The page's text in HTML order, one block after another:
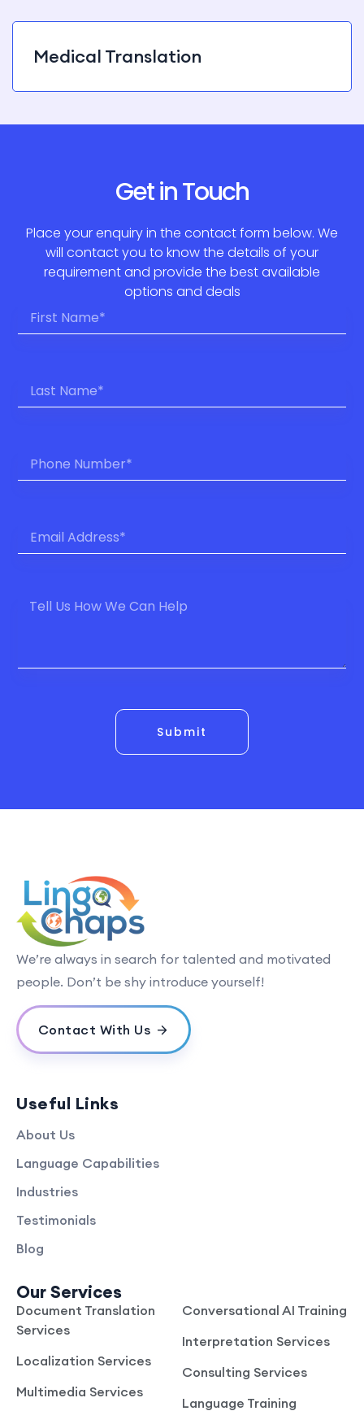
Medical Translation
Get in Touch
Place your enquiry in the contact form below. We
will contact you to know the details of your
requirement and provide the best available
options and deals
Submit
We’re always in search for talented and motivated
people. Don’t be shy introduce yourself!
Contact With Us
Useful Links
About Us
Language Capabilities
Industries
Testimonials
Blog
Our Services
Document Translation
Services
Localization Services
Multimedia Services
Conversational AI Training
Interpretation Services
Consulting Services
Language Training